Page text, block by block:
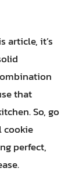
article, it’s
that
So, go
cookie
perfect,